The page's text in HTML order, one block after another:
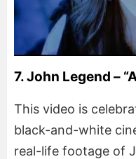
7. John Legend –
This video is
black-and-white
real-life footage of